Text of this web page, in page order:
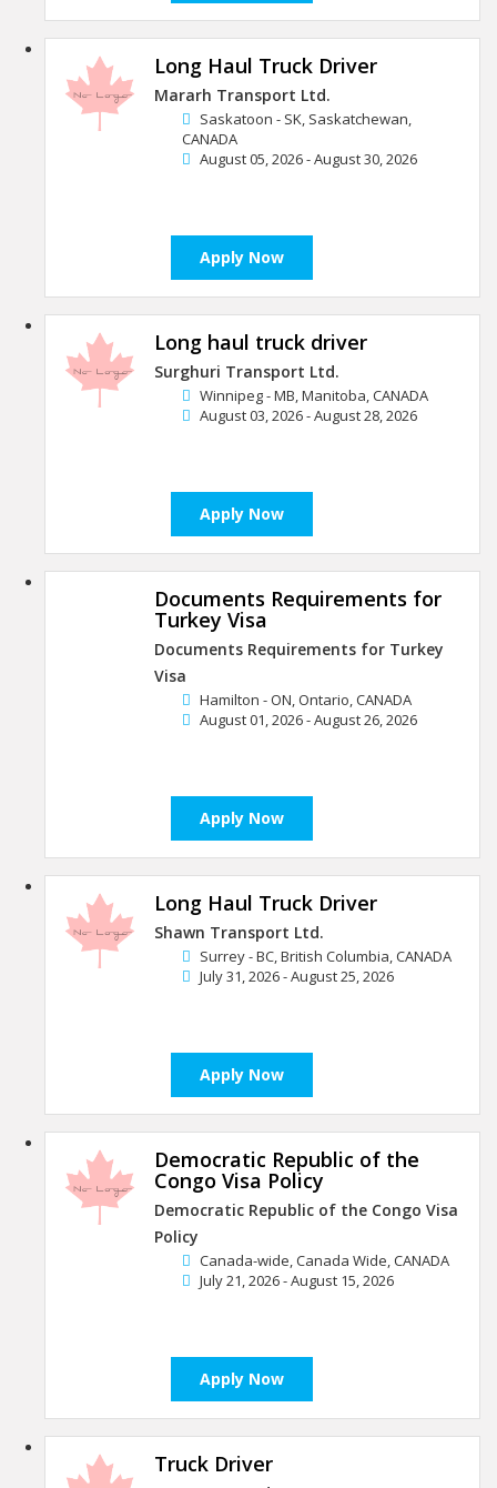
Long Haul Truck Driver
Mararh Transport Ltd.
Saskatoon - SK, Saskatchewan,
CANADA
August 05, 2026 - August 30, 2026
Apply Now
Long haul truck driver
Surghuri Transport Ltd.
Winnipeg - MB, Manitoba, CANADA
August 03, 2026 - August 28, 2026
Apply Now
Documents Requirements for
Turkey Visa
Documents Requirements for Turkey
Visa
Hamilton - ON, Ontario, CANADA
August 01, 2026 - August 26, 2026
Apply Now
Long Haul Truck Driver
Shawn Transport Ltd.
Surrey - BC, British Columbia, CANADA
July 31, 2026 - August 25, 2026
Apply Now
Democratic Republic of the
Congo Visa Policy
Democratic Republic of the Congo Visa
Policy
Canada-wide, Canada Wide, CANADA
July 21, 2026 - August 15, 2026
Apply Now
Truck Driver